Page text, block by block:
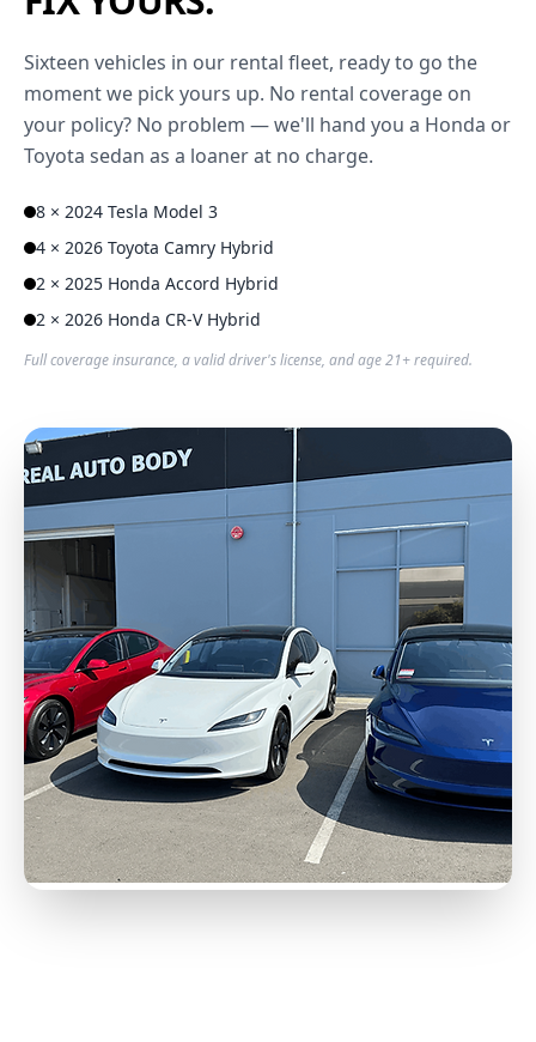
Sixteen vehicles in our rental fleet, ready to go the
moment we pick yours up. No rental coverage on
your policy? No problem — we'll hand you a Honda or
Toyota sedan as a loaner at no charge.
8 × 2024 Tesla Model 3
4 × 2026 Toyota Camry Hybrid
2 × 2025 Honda Accord Hybrid
2 × 2026 Honda CR-V Hybrid
Full coverage insurance, a valid driver's license, and age 21+ required.